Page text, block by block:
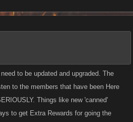
to be updated and upgraded. The
to the members that have been Here
Things like new 'canned'
to get Extra Rewards for going the